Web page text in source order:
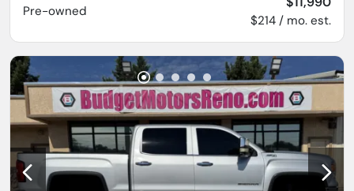
Pre-owned
$214 / mo. est.